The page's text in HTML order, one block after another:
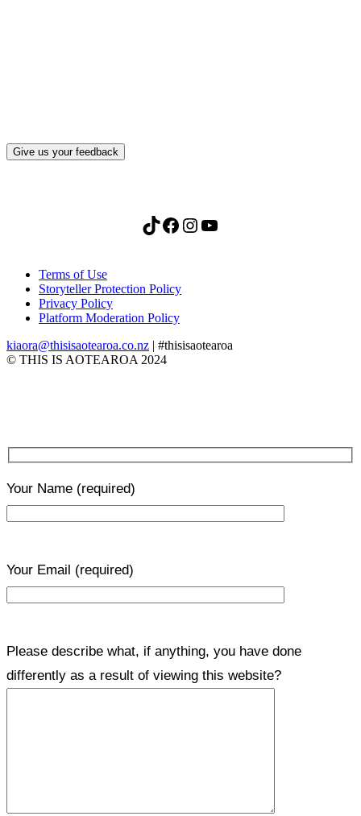
Give us your feedback
TikTok Facebook Instagram YouTube
Terms of Use
Storyteller Protection Policy
Privacy Policy
Platform Moderation Policy
kiaora@thisisaotearoa.co.nz | #thisisaotearoa
© THIS IS AOTEAROA 2024
Your Name (required)
Your Email (required)
Please describe what, if anything, you have done
differently as a result of viewing this website?